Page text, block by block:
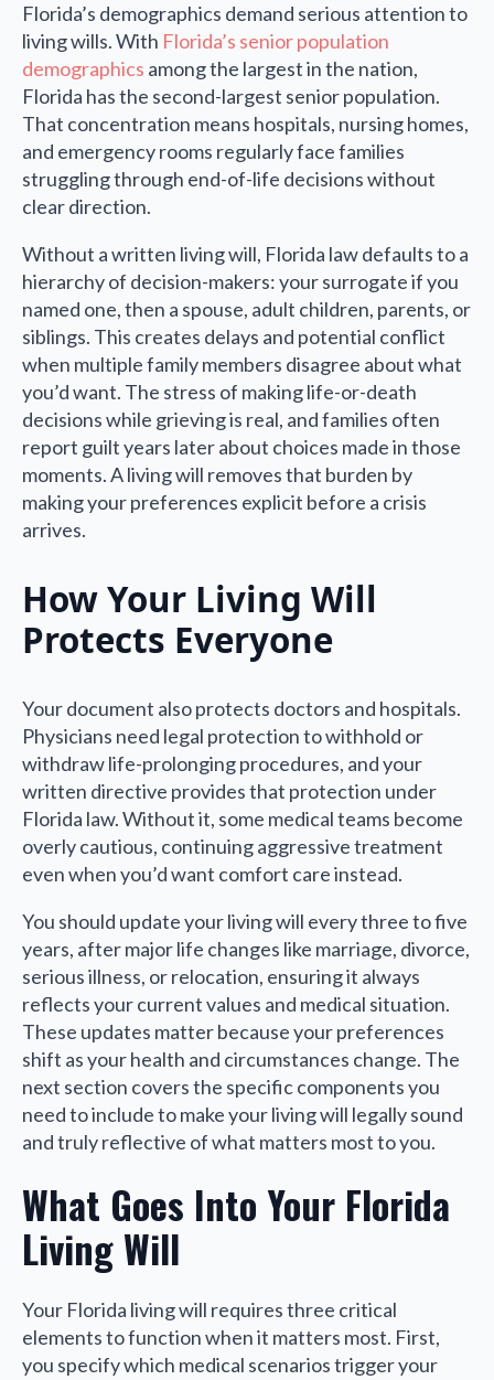
Florida’s demographics demand serious attention to
living wills. With Florida’s senior population
demographics among the largest in the nation,
Florida has the second-largest senior population.
That concentration means hospitals, nursing homes,
and emergency rooms regularly face families
struggling through end-of-life decisions without
clear direction.
Without a written living will, Florida law defaults to a
hierarchy of decision-makers: your surrogate if you
named one, then a spouse, adult children, parents, or
siblings. This creates delays and potential conflict
when multiple family members disagree about what
you’d want. The stress of making life-or-death
decisions while grieving is real, and families often
report guilt years later about choices made in those
moments. A living will removes that burden by
making your preferences explicit before a crisis
arrives.
How Your Living Will
Protects Everyone
Your document also protects doctors and hospitals.
Physicians need legal protection to withhold or
withdraw life-prolonging procedures, and your
written directive provides that protection under
Florida law. Without it, some medical teams become
overly cautious, continuing aggressive treatment
even when you’d want comfort care instead.
You should update your living will every three to five
years, after major life changes like marriage, divorce,
serious illness, or relocation, ensuring it always
reflects your current values and medical situation.
These updates matter because your preferences
shift as your health and circumstances change. The
next section covers the specific components you
need to include to make your living will legally sound
and truly reflective of what matters most to you.
What Goes Into Your Florida
Living Will
Your Florida living will requires three critical
elements to function when it matters most. First,
you specify which medical scenarios trigger your